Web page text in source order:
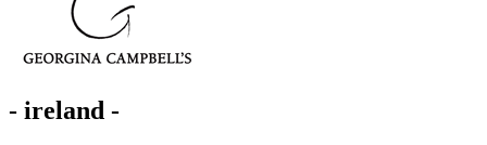
- ireland -